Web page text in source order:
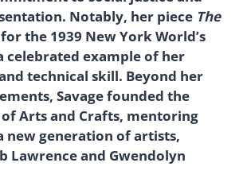
Notably, her piece The
the 1939 New York World’s
celebrated example of her
technical skill. Beyond her
Savage founded the
of Arts and Crafts, mentoring
new generation of artists,
Lawrence and Gwendolyn